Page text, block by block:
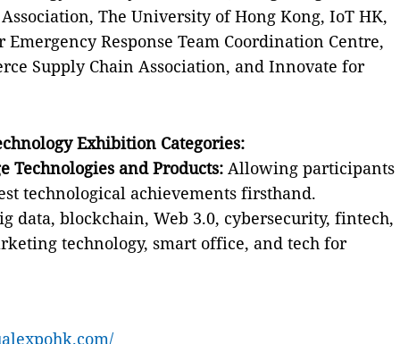
The University of Hong Kong, IoT HK,
Emergency Response Team Coordination Centre,
Supply Chain Association, and Innovate for
Exhibition Categories:
Technologies and Products: Allowing participants
technological achievements firsthand.
data, blockchain, Web 3.0, cybersecurity, fintech,
technology, smart office, and tech for